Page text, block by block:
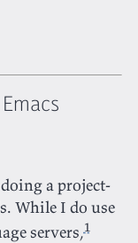
a project-
While I do use
servers,1